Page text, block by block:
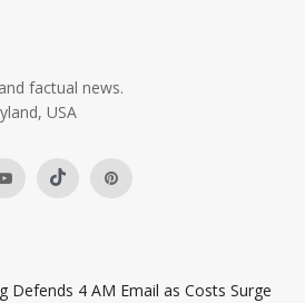
factual news.
USA
Defends 4 AM Email as Costs Surge